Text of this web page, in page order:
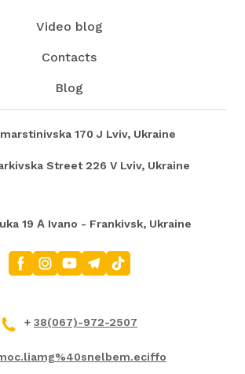
Video blog
Contacts
Blog
170 J Lviv, Ukraine
Street 226 V Lviv, Ukraine
19 А Ivano - Frankivsk, Ukraine
+ 38(067)-972-2507